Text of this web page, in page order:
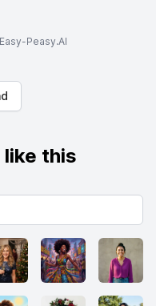
Peasy.AI
like this